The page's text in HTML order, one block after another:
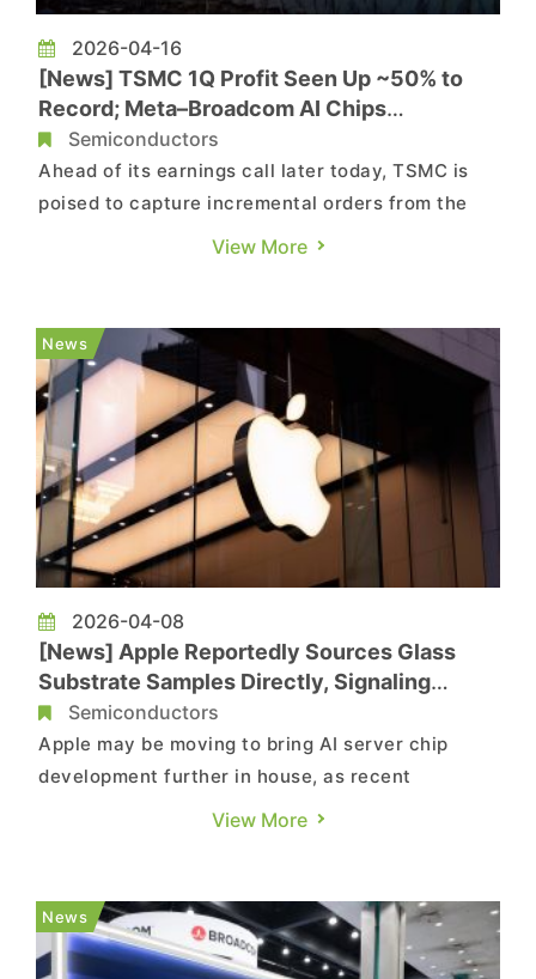
2026-04-16
[News] TSMC 1Q Profit Seen Up ~50% to
Record; Meta–Broadcom AI Chips
Reportedly Target 2nm, CoWoS-L in 1H27
Semiconductors
Ahead of its earnings call later today, TSMC is
poised to capture incremental orders from the
newly announced Meta Platforms–Broadcom AI
developed chip based on TSMC’s 2nm process as
early as 1H27, pair...
View More
News
2026-04-08
[News] Apple Reportedly Sources Glass
Substrate Samples Directly, Signaling
Further In-House AI Server Chip Push
Semiconductors
Apple may be moving to bring AI server chip
development further in house, as recent
developments suggest. According to Wccftech,
substrate samples to Apple. Following earlier
sample shipments to custom AI chip de...
View More
News